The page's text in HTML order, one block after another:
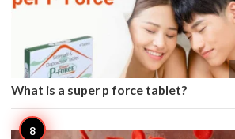
What is a super p force tablet?